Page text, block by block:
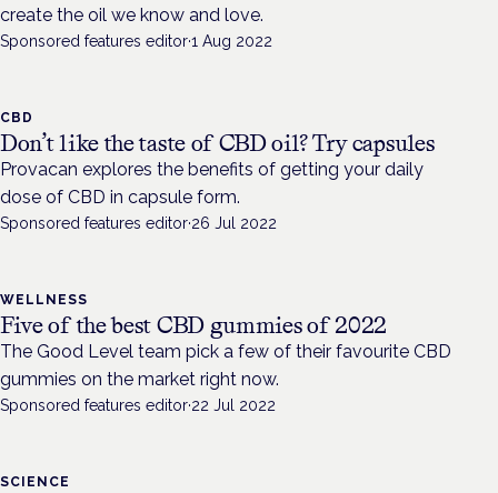
create the oil we know and love.
Sponsored features editor·1 Aug 2022
CBD
Don’t like the taste of CBD oil? Try capsules
Provacan explores the benefits of getting your daily
dose of CBD in capsule form.
Sponsored features editor·26 Jul 2022
WELLNESS
Five of the best CBD gummies of 2022
The Good Level team pick a few of their favourite CBD
gummies on the market right now.
Sponsored features editor·22 Jul 2022
SCIENCE